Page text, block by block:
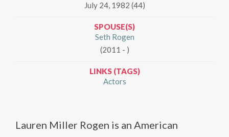
July 24, 1982 (44)
SPOUSE(S)
Seth Rogen
(2011 - )
LINKS (TAGS)
Actors
Lauren Miller Rogen is an American